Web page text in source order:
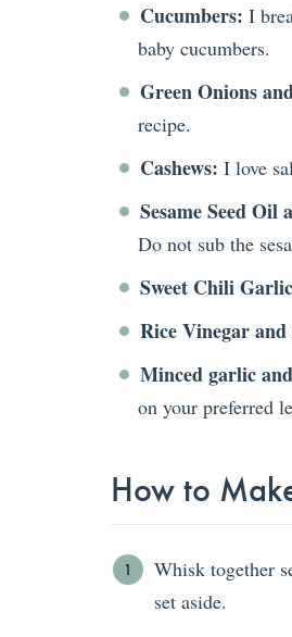
Cucumbers: I
baby cucumbers.
Green Onions
recipe.
Cashews: I love
Sesame Seed Oil
Do not sub the
Sweet Chili
Rice Vinegar and
Minced garlic
on your preferred
How to
Whisk together
set aside.